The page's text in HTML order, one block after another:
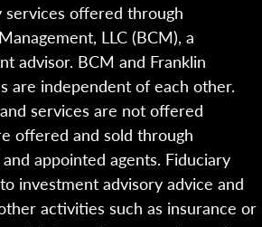
services offered through
LLC (BCM), a
advisor. BCM and Franklin
are independent of each other.
services are not offered
offered and sold through
appointed agents. Fiduciary
investment advisory advice and
activities such as insurance or